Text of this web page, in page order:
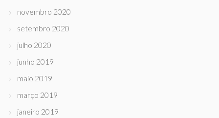
novembro 2020
setembro 2020
julho 2020
junho 2019
maio 2019
março 2019
janeiro 2019